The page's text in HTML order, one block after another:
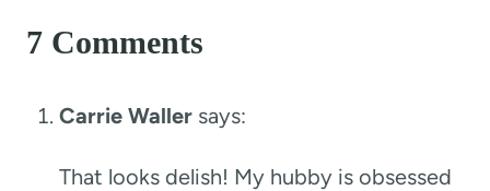
7 Comments
Carrie Waller says:
That looks delish! My hubby is obsessed